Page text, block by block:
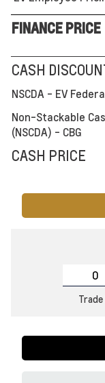
FINANCE PRICE
CASH
NSCDA - EV
Non-Stackable
(NSCDA) - CBG
CASH PRICE
Trade